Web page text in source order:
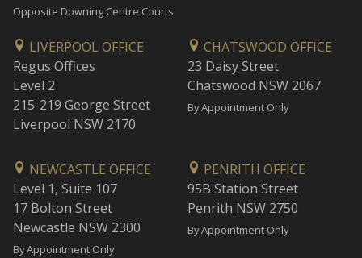
Opposite Downing Centre Courts
LIVERPOOL OFFICE
Regus Offices
Level 2
215-219 George Street
Liverpool NSW 2170
CHATSWOOD OFFICE
23 Daisy Street
Chatswood NSW 2067
By Appointment Only
NEWCASTLE OFFICE
Level 1, Suite 107
17 Bolton Street
Newcastle NSW 2300
By Appointment Only
PENRITH OFFICE
95B Station Street
Penrith NSW 2750
By Appointment Only